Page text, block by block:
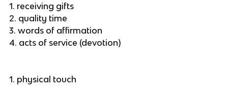
1. receiving gifts
2. quality time
3. words of affirmation
4. acts of service (devotion)
1. physical touch